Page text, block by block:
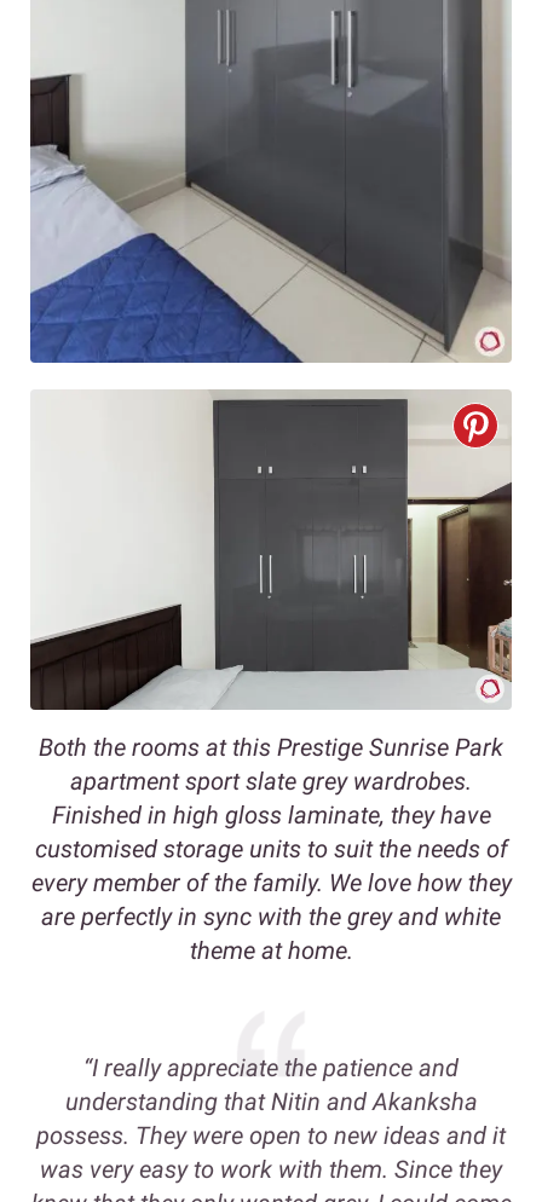
Both the rooms at this Prestige Sunrise Park
apartment sport slate grey wardrobes.
Finished in high gloss laminate, they have
customised storage units to suit the needs of
every member of the family. We love how they
are perfectly in sync with the grey and white
theme at home.
“I really appreciate the patience and
understanding that Nitin and Akanksha
possess. They were open to new ideas and it
was very easy to work with them. Since they